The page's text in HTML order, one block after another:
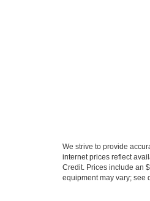
We strive to provide
internet prices reflect
Credit. Prices include an
equipment may vary; see